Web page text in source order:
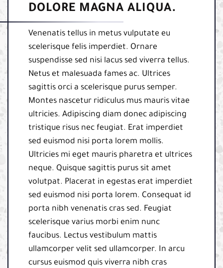
DOLORE MAGNA ALIQUA.
Venenatis tellus in metus vulputate eu
scelerisque felis imperdiet. Ornare
suspendisse sed nisi lacus sed viverra tellus.
Netus et malesuada fames ac. Ultrices
sagittis orci a scelerisque purus semper.
Montes nascetur ridiculus mus mauris vitae
ultricies. Adipiscing diam donec adipiscing
tristique risus nec feugiat. Erat imperdiet
sed euismod nisi porta lorem mollis.
Ultricies mi eget mauris pharetra et ultrices
neque. Quisque sagittis purus sit amet
volutpat. Placerat in egestas erat imperdiet
sed euismod nisi porta lorem. Consequat id
porta nibh venenatis cras sed. Feugiat
scelerisque varius morbi enim nunc
faucibus. Lectus vestibulum mattis
ullamcorper velit sed ullamcorper. In arcu
cursus euismod quis viverra nibh cras